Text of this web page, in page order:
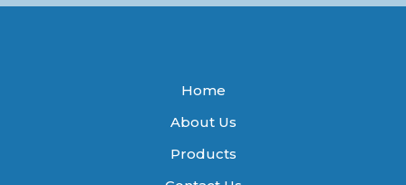
Home
About Us
Products